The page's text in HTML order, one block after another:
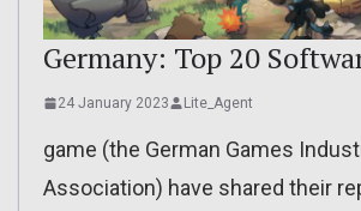
Germany: Top 20
24 January 2023 Lite_Agent
game (the German Games
Association) have shared their